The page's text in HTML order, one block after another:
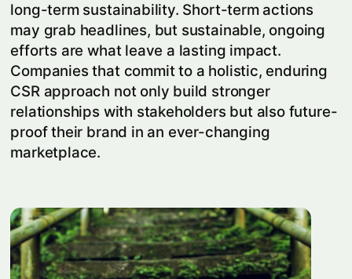
long-term sustainability. Short-term actions
may grab headlines, but sustainable, ongoing
efforts are what leave a lasting impact.
Companies that commit to a holistic, enduring
CSR approach not only build stronger
relationships with stakeholders but also future-
proof their brand in an ever-changing
marketplace.